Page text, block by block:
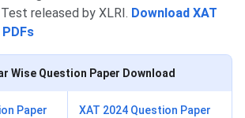
released by XLRI. Download XAT
Wise Question Paper Download
Paper XAT 2024 Question Paper